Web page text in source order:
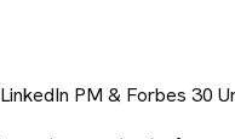
PM & Forbes 30